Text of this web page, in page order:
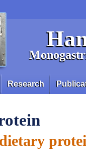
Research